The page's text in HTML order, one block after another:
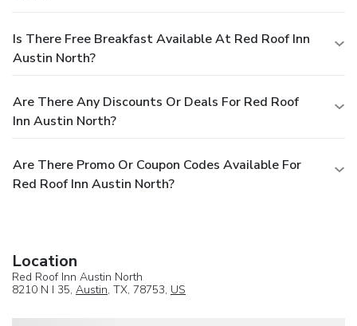
Is There Free Breakfast Available At Red Roof Inn
Austin North?
Are There Any Discounts Or Deals For Red Roof
Inn Austin North?
Are There Promo Or Coupon Codes Available For
Red Roof Inn Austin North?
Location
Red Roof Inn Austin North
8210 N I 35, Austin, TX, 78753, US